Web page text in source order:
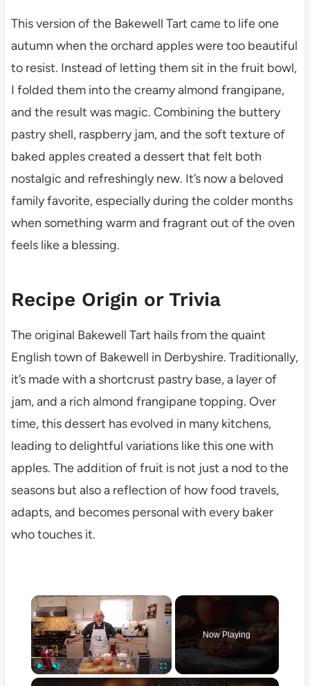
This version of the Bakewell Tart came to life one
autumn when the orchard apples were too beautiful
to resist. Instead of letting them sit in the fruit bowl,
I folded them into the creamy almond frangipane,
and the result was magic. Combining the buttery
pastry shell, raspberry jam, and the soft texture of
baked apples created a dessert that felt both
nostalgic and refreshingly new. It’s now a beloved
family favorite, especially during the colder months
when something warm and fragrant out of the oven
feels like a blessing.
Recipe Origin or Trivia
The original Bakewell Tart hails from the quaint
English town of Bakewell in Derbyshire. Traditionally,
it’s made with a shortcrust pastry base, a layer of
jam, and a rich almond frangipane topping. Over
time, this dessert has evolved in many kitchens,
leading to delightful variations like this one with
apples. The addition of fruit is not just a nod to the
seasons but also a reflection of how food travels,
adapts, and becomes personal with every baker
who touches it.
×
Fullscreen
Now Playing
×